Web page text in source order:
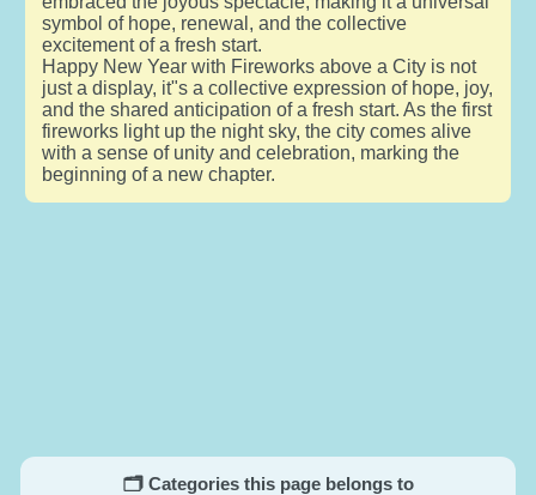
symbol of hope, renewal, and the collective
excitement of a fresh start.
Happy New Year with Fireworks above a City is not
just a display, it"s a collective expression of hope, joy,
and the shared anticipation of a fresh start. As the first
fireworks light up the night sky, the city comes alive
with a sense of unity and celebration, marking the
beginning of a new chapter.
🗂️ Categories this page belongs to